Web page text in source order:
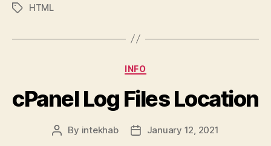
TagsHTML
Categories
INFO
cPanel Log Files Location
Post
By intekhab
PostJanuary 12, 2021